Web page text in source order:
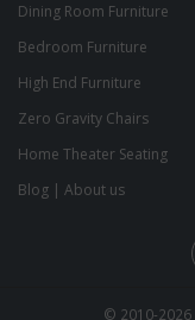
Dining Room Furniture
Bedroom Furniture
High End Furniture
Zero Gravity Chairs
Home Theater Seating
Blog
About us
© 2010-2026